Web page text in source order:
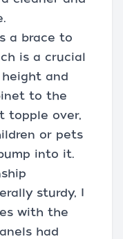
a brace to
is a crucial
and
to the
topple over,
or pets
into it.
sturdy, I
with the
had